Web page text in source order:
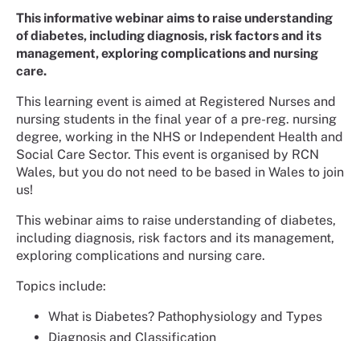
This informative webinar aims to raise understanding
of diabetes, including diagnosis, risk factors and its
management, exploring complications and nursing
care.
This learning event is aimed at Registered Nurses and
nursing students in the final year of a pre-reg. nursing
degree, working in the NHS or Independent Health and
Social Care Sector. This event is organised by RCN
Wales, but you do not need to be based in Wales to join
us!
This webinar aims to raise understanding of diabetes,
including diagnosis, risk factors and its management,
exploring complications and nursing care.
Topics include:
What is Diabetes? Pathophysiology and Types
Diagnosis and Classification